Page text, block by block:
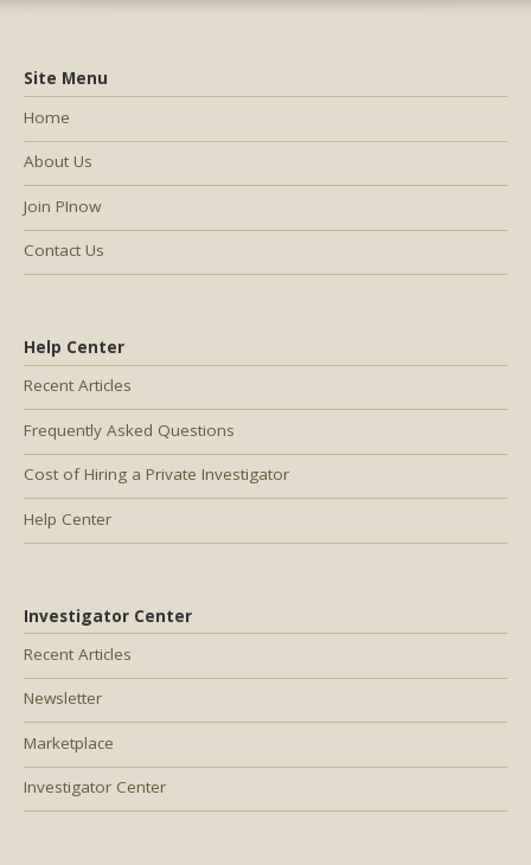
Help Center
Recent Articles
Frequently Asked Questions
Cost of Hiring a Private Investigator
Help Center
Investigator Center
Recent Articles
Newsletter
Marketplace
Investigator Center
Site Menu
Home
About Us
Join PInow
Contact Us